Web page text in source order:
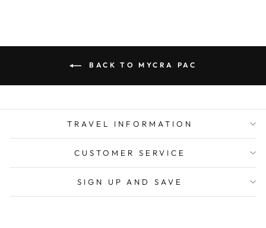
BACK TO MYCRA PAC
TRAVEL INFORMATION
CUSTOMER SERVICE
SIGN UP AND SAVE